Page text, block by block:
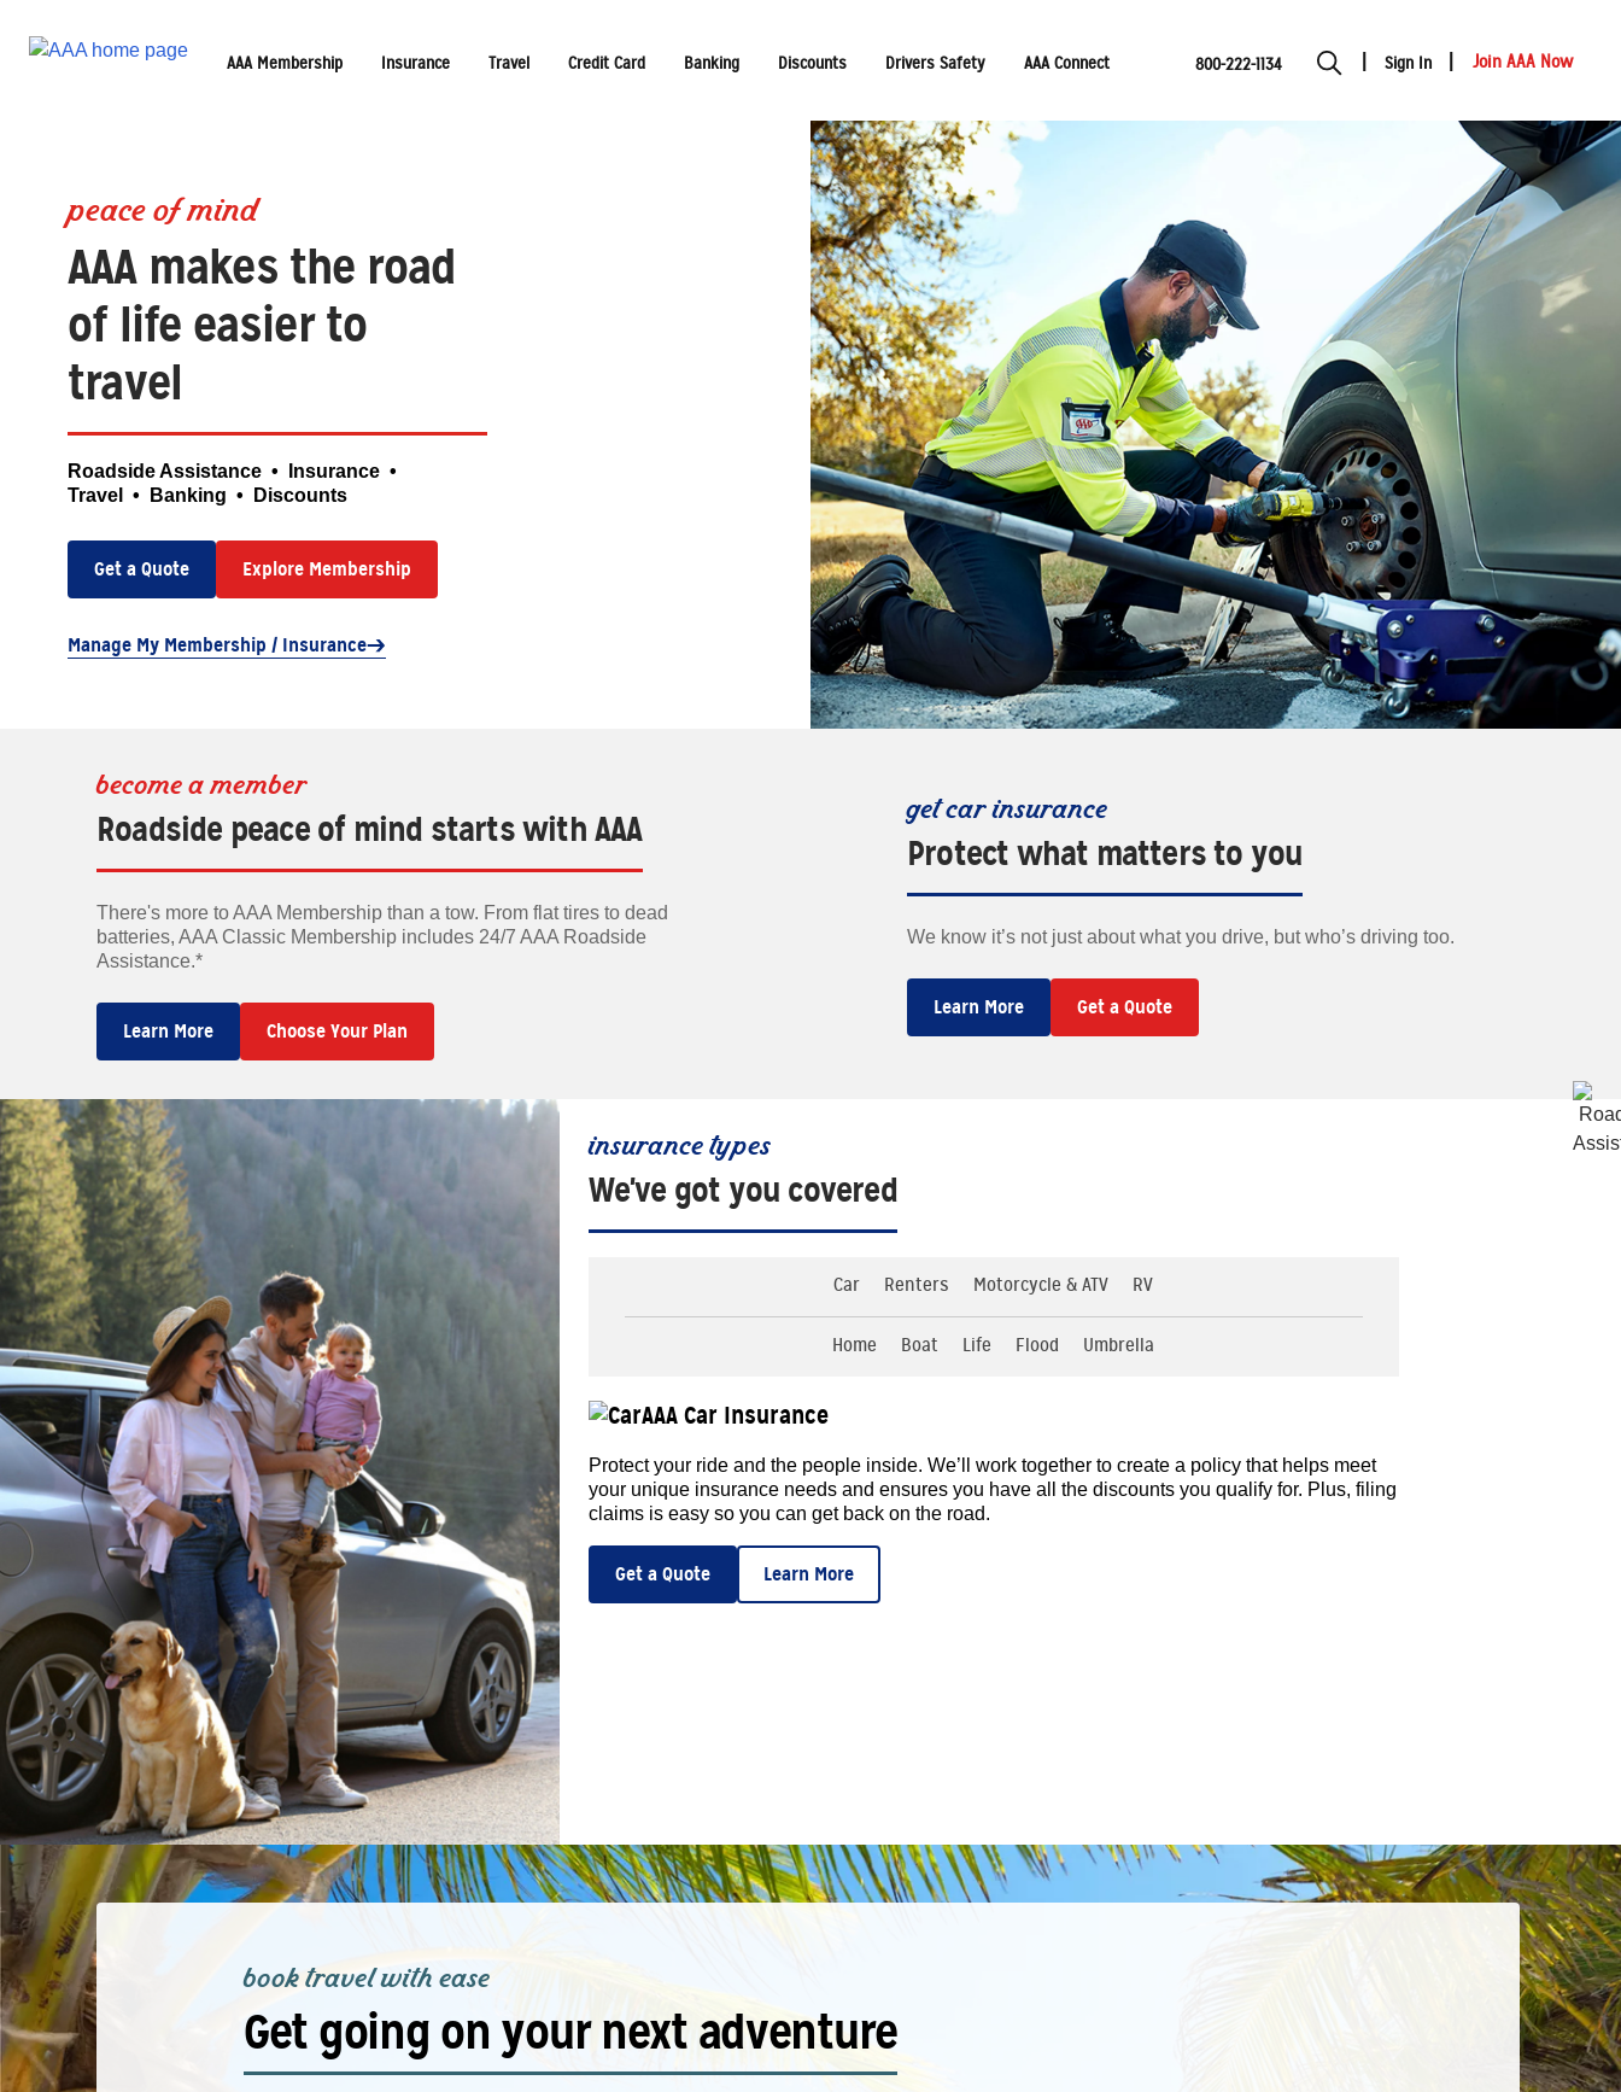
AAA Membership Insurance Travel Credit Card Banking Discounts Drivers Safety AAA Connect 800-222-1134 Sign In Join AAA Now
peace of mind
AAA makes the road
of life easier to
travel
Roadside Assistance • Insurance •
Travel • Banking • Discounts
Get a Quote Explore Membership
Manage My Membership / Insurance
become a member
Roadside peace of mind starts with AAA
There's more to AAA Membership than a tow. From flat tires to dead
batteries, AAA Classic Membership includes 24/7 AAA Roadside
Assistance.*
Learn More Choose Your Plan
get car insurance
Protect what matters to you
We know it’s not just about what you drive, but who’s driving too.
Learn More Get a Quote
insurance types
We've got you covered
Car Renters Motorcycle & ATV RV
Home Boat Life Flood Umbrella
AAA Car Insurance
Protect your ride and the people inside. We’ll work together to create a policy that helps meet
your unique insurance needs and ensures you have all the discounts you qualify for. Plus, filing
claims is easy so you can get back on the road.
Get a Quote Learn More
book travel with ease
Get going on your next adventure